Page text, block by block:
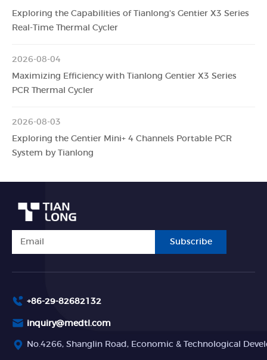
Exploring the Capabilities of Tianlong's Gentier X3 Series
Real-Time Thermal Cycler
2026-08-04
Maximizing Efficiency with Tianlong Gentier X3 Series
PCR Thermal Cycler
2026-08-03
Exploring the Gentier Mini+ 4 Channels Portable PCR
System by Tianlong
Subscribe
+86-29-82682132
inquiry@medtl.com
No.4266, Shanglin Road, Economic & Technological